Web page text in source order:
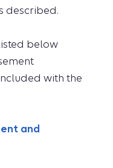
described.
below
with the
and